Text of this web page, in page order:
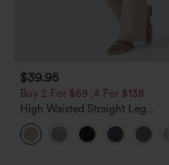
$39.95
Buy 2 For $69 ,4 For $138
High Waisted Straight Leg
Casual Linen-Feel Pants with
Pockets